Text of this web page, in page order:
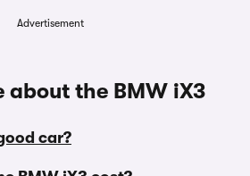
Advertisement
about the BMW iX3
car?